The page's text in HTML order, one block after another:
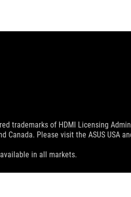
trademarks of HDMI Licensing
Please visit the ASUS USA
in all markets.